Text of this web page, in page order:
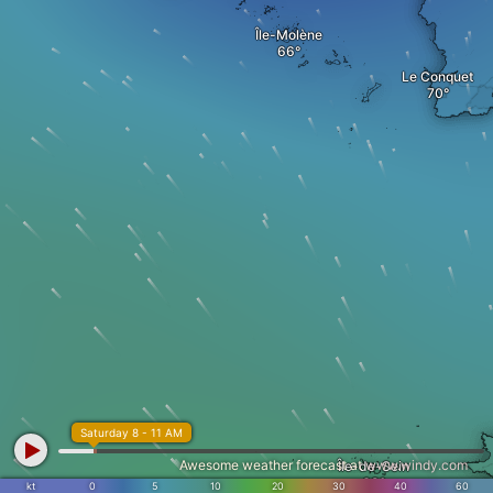
Île-Molène
Le Conquet
Île-de-Sein
kt 0 5 10 20 30 40 60
Saturday 8 - 11 AM
Awesome weather forecast atwww.windy.com